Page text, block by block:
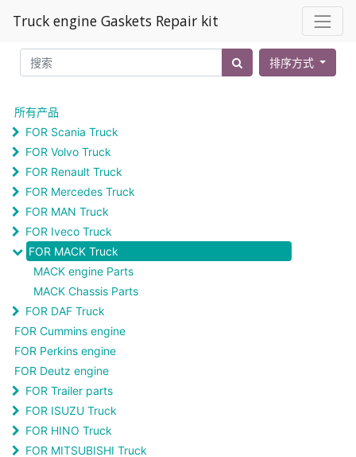
Truck engine Gaskets Repair kit
排序方式
所有产品
FOR Scania Truck
FOR Volvo Truck
FOR Renault Truck
FOR Mercedes Truck
FOR MAN Truck
FOR Iveco Truck
FOR MACK Truck
MACK engine Parts
MACK Chassis Parts
FOR DAF Truck
FOR Cummins engine
FOR Perkins engine
FOR Deutz engine
FOR Trailer parts
FOR ISUZU Truck
FOR HINO Truck
FOR MITSUBISHI Truck